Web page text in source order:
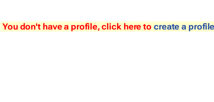
You don't have a profile, click here to create a profile